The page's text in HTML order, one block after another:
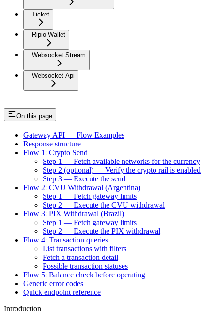
Ticket
Ripio Wallet
Websocket Stream
Websocket Api
On this page
Gateway API — Flow Examples
Response structure
Flow 1: Crypto Send
Step 1 — Fetch available networks for the currency
Step 2 (optional) — Verify the crypto rail is enabled
Step 3 — Execute the send
Flow 2: CVU Withdrawal (Argentina)
Step 1 — Fetch gateway limits
Step 2 — Execute the CVU withdrawal
Flow 3: PIX Withdrawal (Brazil)
Step 1 — Fetch gateway limits
Step 2 — Execute the PIX withdrawal
Flow 4: Transaction queries
List transactions with filters
Fetch a transaction detail
Possible transaction statuses
Flow 5: Balance check before operating
Generic error codes
Quick endpoint reference
Introduction